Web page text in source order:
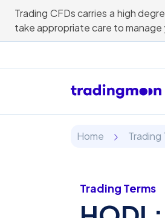
Trading CFDs carries a high
take appropriate care to manage
Home Trading
Trading Terms